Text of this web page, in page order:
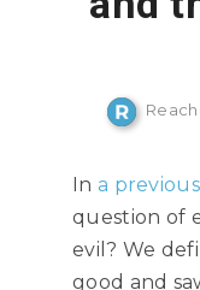
In a
question of
evil? We
good and